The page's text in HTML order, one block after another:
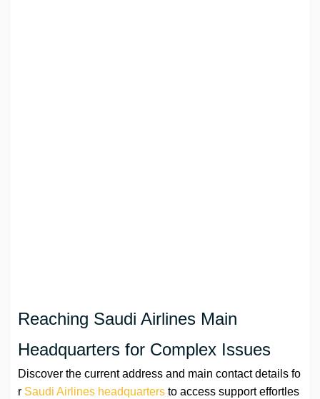
Reaching Saudi Airlines Main
Headquarters for Complex Issues
Discover the current address and main contact details fo
r Saudi Airlines headquarters to access support effortles